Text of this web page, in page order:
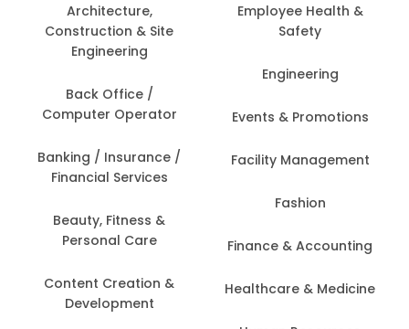
Architecture,
Construction & Site
Engineering
Back Office /
Computer Operator
Banking / Insurance /
Financial Services
Beauty, Fitness &
Personal Care
Content Creation &
Development
Employee Health &
Safety
Engineering
Events & Promotions
Facility Management
Fashion
Finance & Accounting
Healthcare & Medicine